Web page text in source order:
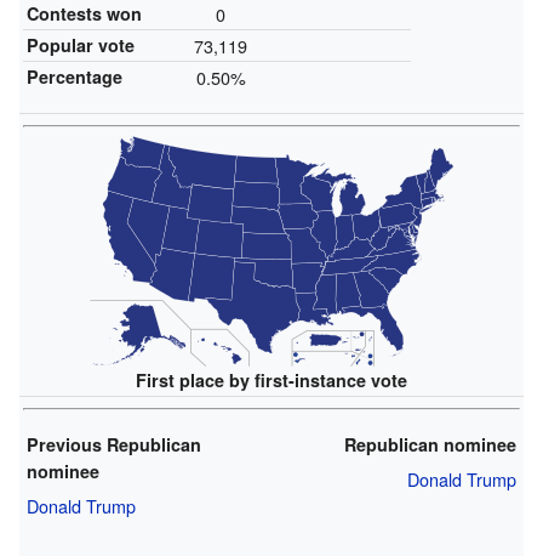
Contests won 0
Popular vote 73,119
Percentage 0.50%
First place by first-instance vote
Previous Republican
nominee
Donald Trump
Republican nominee
Donald Trump